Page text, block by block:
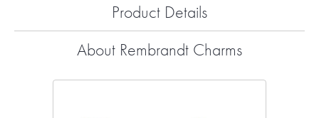
Product Details
About Rembrandt Charms